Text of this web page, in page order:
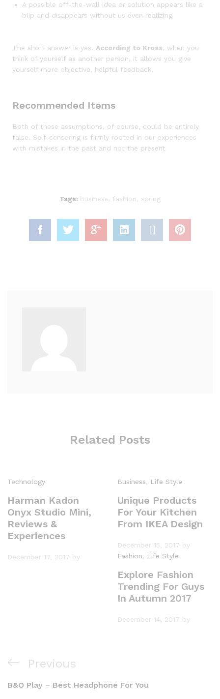
A possible off-the-wall idea or solution appears like a
blip and disappears without us even realizing
The short answer is yes. According to Kross, when you
think of yourself as another person, it allows you give
yourself more objective, helpful feedback.
Recommended Items
Both of these assumptions, of course, could be entirely
false. Self-censoring is firmly rooted in our experiences
with mistakes in the past and not the present
Tags: business, fashion, spring
Related Posts
Technology
Harman Kadon
Onyx Studio Mini,
Reviews &
Experiences
December 17, 2017 by
Business, Life Style
Unique Products
For Your Kitchen
From IKEA Design
December 15, 2017 by
Fashion, Life Style
Explore Fashion
Trending For Guys
In Autumn 2017
December 14, 2017 by
Previous
B&O Play – Best Headphone For You